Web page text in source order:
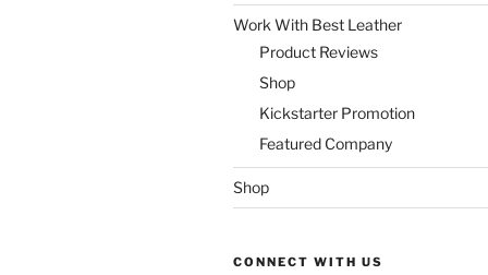
Work With Best Leather
Product Reviews
Shop
Kickstarter Promotion
Featured Company
Shop
CONNECT WITH US